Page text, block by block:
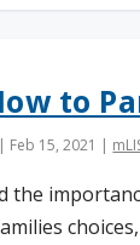
to
| Feb 15, 2021 |
the